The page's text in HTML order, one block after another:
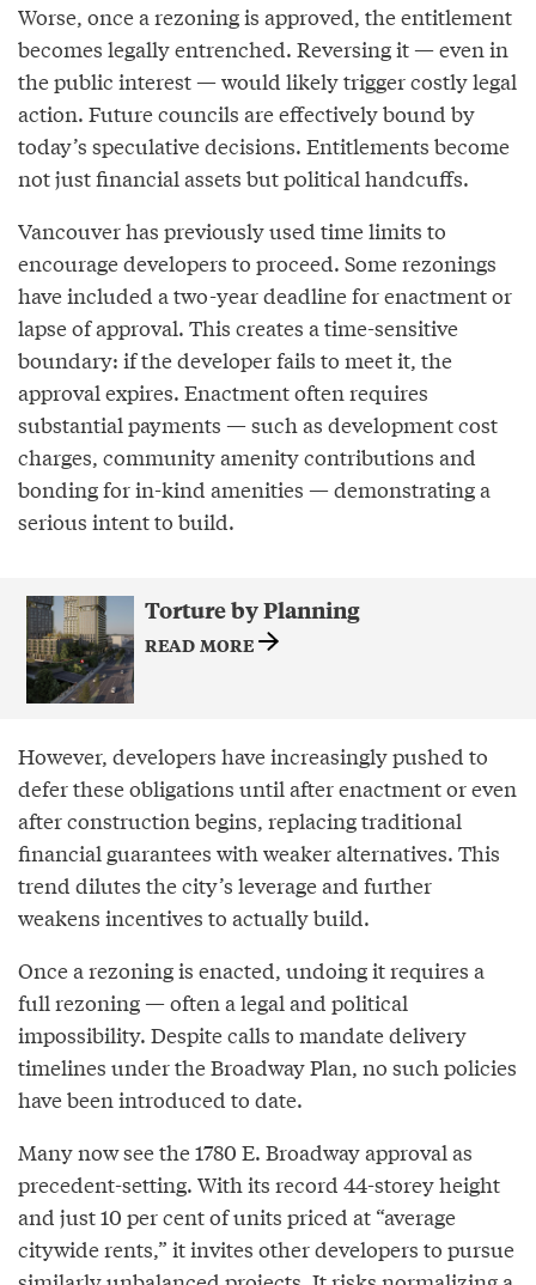
Worse, once a rezoning is approved, the entitlement
becomes legally entrenched. Reversing it — even in
the public interest — would likely trigger costly legal
action. Future councils are effectively bound by
today’s speculative decisions. Entitlements become
not just financial assets but political handcuffs.
Vancouver has previously used time limits to
encourage developers to proceed. Some rezonings
have included a two-year deadline for enactment or
lapse of approval. This creates a time-sensitive
boundary: if the developer fails to meet it, the
approval expires. Enactment often requires
substantial payments — such as development cost
charges, community amenity contributions and
bonding for in-kind amenities — demonstrating a
serious intent to build.
Torture by Planning
READ MORE
However, developers have increasingly pushed to
defer these obligations until after enactment or even
after construction begins, replacing traditional
financial guarantees with weaker alternatives. This
trend dilutes the city’s leverage and further
weakens incentives to actually build.
Once a rezoning is enacted, undoing it requires a
full rezoning — often a legal and political
impossibility. Despite calls to mandate delivery
timelines under the Broadway Plan, no such policies
have been introduced to date.
Many now see the 1780 E. Broadway approval as
precedent-setting. With its record 44-storey height
and just 10 per cent of units priced at “average
citywide rents,” it invites other developers to pursue